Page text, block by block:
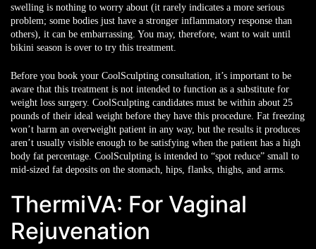
swelling is nothing to worry about (it rarely indicates a more serious
problem; some bodies just have a stronger inflammatory response than
others), it can be embarrassing. You may, therefore, want to wait until
bikini season is over to try this treatment.
Before you book your CoolSculpting consultation, it’s important to be
aware that this treatment is not intended to function as a substitute for
weight loss surgery. CoolSculpting candidates must be within about 25
pounds of their ideal weight before they have this procedure. Fat freezing
won’t harm an overweight patient in any way, but the results it produces
aren’t usually visible enough to be satisfying when the patient has a high
body fat percentage. CoolSculpting is intended to “spot reduce” small to
mid-sized fat deposits on the stomach, hips, flanks, thighs, and arms.
ThermiVA: For Vaginal
Rejuvenation